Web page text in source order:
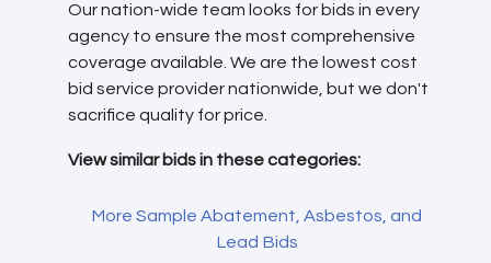
Our nation-wide team looks for bids in every
agency to ensure the most comprehensive
coverage available. We are the lowest cost
bid service provider nationwide, but we don't
sacrifice quality for price.
View similar bids in these categories:
More Sample Abatement, Asbestos, and
Lead Bids